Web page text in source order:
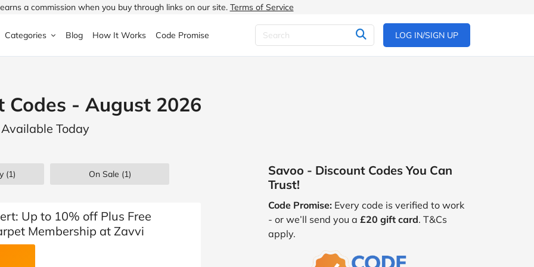
a commission when you buy through links on our site. Terms of Service
Halfords
ao.com
Boden
Moonpig
Categories
& Garden
& Drink
& Beauty
& Outdoors
Children's Fashion
Shoes
Blog How It Works Code Promise LOG IN/SIGN UP
Codes - August 2026
Today
(1) On Sale (1)
Up to 10% off Plus Free
Membership at Zavvi
Savoo - Discount Codes You Can
Trust!
Code Promise: Every code is verified to work
- or we’ll send you a £20 gift card. T&Cs
apply.